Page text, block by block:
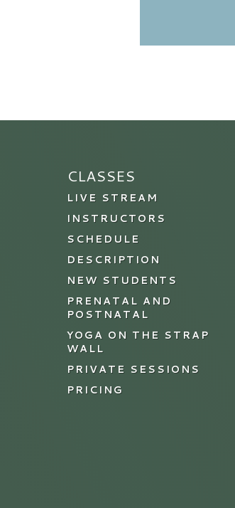
CLASSES
LIVE STREAM
INSTRUCTORS
SCHEDULE
DESCRIPTION
NEW STUDENTS
PRENATAL AND
POSTNATAL
YOGA ON THE STRAP
WALL
PRIVATE SESSIONS
PRICING